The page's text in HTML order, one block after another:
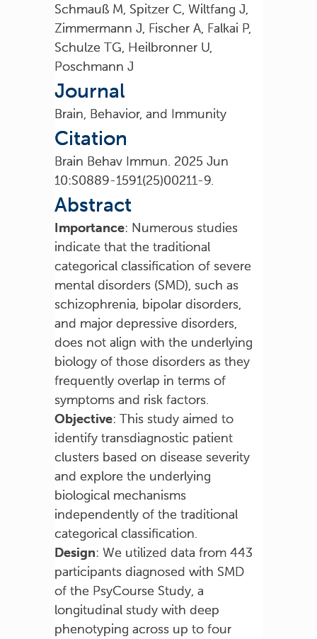
Schmauß M, Spitzer C, Wiltfang J,
Zimmermann J, Fischer A, Falkai P,
Schulze TG, Heilbronner U,
Poschmann J
Journal
Brain, Behavior, and Immunity
Citation
Brain Behav Immun. 2025 Jun
10:S0889-1591(25)00211-9.
Abstract
Importance: Numerous studies
indicate that the traditional
categorical classification of severe
mental disorders (SMD), such as
schizophrenia, bipolar disorders,
and major depressive disorders,
does not align with the underlying
biology of those disorders as they
frequently overlap in terms of
symptoms and risk factors.
Objective: This study aimed to
identify transdiagnostic patient
clusters based on disease severity
and explore the underlying
biological mechanisms
independently of the traditional
categorical classification.
Design: We utilized data from 443
participants diagnosed with SMD
of the PsyCourse Study, a
longitudinal study with deep
phenotyping across up to four